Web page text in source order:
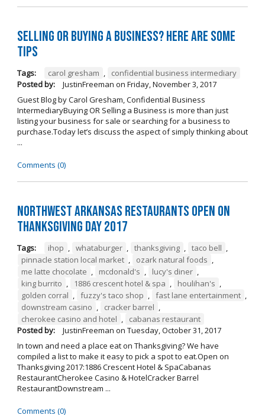
Selling OR Buying a Business? Here are Some
Tips
Tags: carol gresham ,
confidential business intermediary
Posted by:
JustinFreeman on Friday, November 3, 2017
Guest Blog by Carol Gresham, Confidential Business
IntermediaryBuying OR Selling a Business is more than just
listing your business for sale or searching for a business to
purchase.Today let’s discuss the aspect of simply thinking about
...
Comments (0)
Northwest Arkansas Restaurants Open on
Thanksgiving Day 2017
Tags: ihop , whataburger , thanksgiving , taco bell ,
pinnacle station local market , ozark natural foods ,
me latte chocolate , mcdonald's , lucy's diner ,
king burrito , 1886 crescent hotel & spa , houlihan's ,
golden corral , fuzzy's taco shop , fast lane entertainment ,
downstream casino , cracker barrel ,
cherokee casino and hotel ,
cabanas restaurant
Posted by:
JustinFreeman on Tuesday, October 31, 2017
In town and need a place eat on Thanksgiving? We have
compiled a list to make it easy to pick a spot to eat.Open on
Thanksgiving 2017:1886 Crescent Hotel & SpaCabanas
RestaurantCherokee Casino & HotelCracker Barrel
RestaurantDownstream ...
Comments (0)